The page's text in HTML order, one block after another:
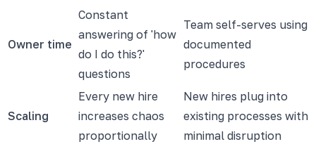
Owner time
Constant
answering of 'how
do I do this?'
questions
Team self-serves using
documented
procedures
Scaling
Every new hire
increases chaos
proportionally
New hires plug into
existing processes with
minimal disruption